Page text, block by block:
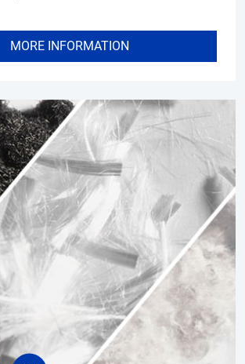
MORE INFORMATION